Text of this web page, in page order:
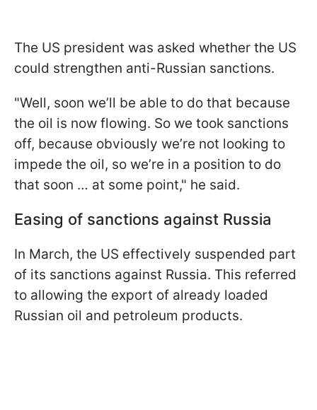
The US president was asked whether the US
could strengthen anti-Russian sanctions.
"Well, soon we’ll be able to do that because
the oil is now flowing. So we took sanctions
off, because obviously we’re not looking to
impede the oil, so we’re in a position to do
that soon … at some point," he said.
Easing of sanctions against Russia
In March, the US effectively suspended part
of its sanctions against Russia. This referred
to allowing the export of already loaded
Russian oil and petroleum products.